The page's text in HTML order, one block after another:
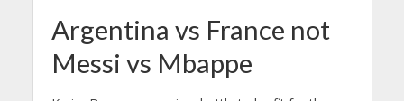
Argentina vs France not
Messi vs Mbappe